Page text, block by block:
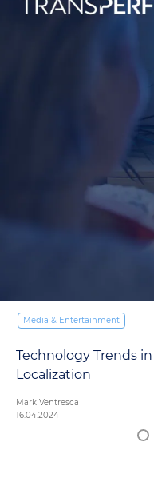
Media & Entertainment
Subtitling vs.
Cons in Media
Mark Ventresca
27.03.2024